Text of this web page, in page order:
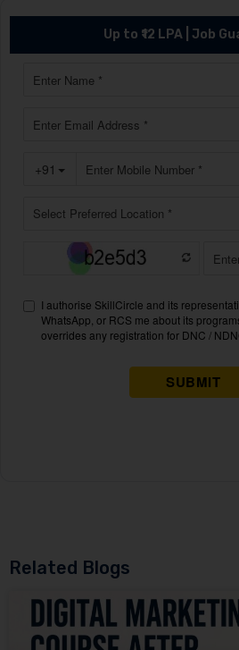
Up to ₹12 LPA | Job
Related Blogs